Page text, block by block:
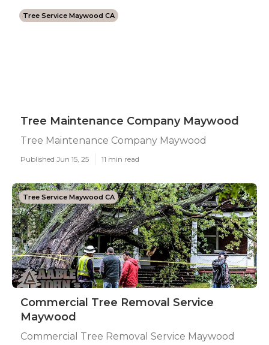
Tree Service Maywood CA
Tree Maintenance Company Maywood
Tree Maintenance Company Maywood
Published Jun 15, 25 11 min read
Tree Service Maywood CA
Commercial Tree Removal Service
Maywood
Commercial Tree Removal Service Maywood